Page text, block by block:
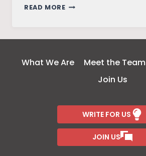
READ MOREUNDERSTANDING
VAKEEL
MAGUVA
SONG
What We Are Meet the Team
Join Us
WRITE FOR US
JOIN US